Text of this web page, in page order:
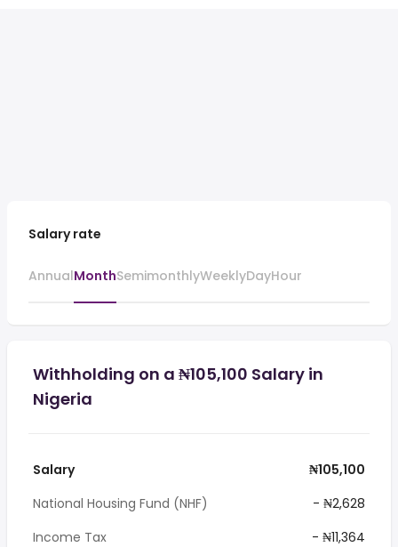
Salary rate
AnnualMonthSemimonthlyWeeklyDayHour
Withholding on a ₦105,100 Salary in
Nigeria
Salary
₦105,100
National Housing Fund (NHF)
- ₦2,628
Income Tax
- ₦11,364